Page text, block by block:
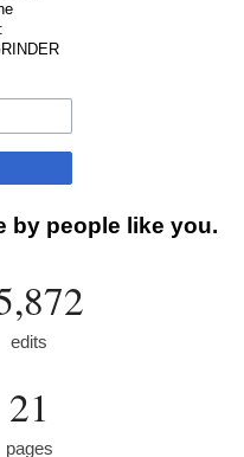
by people like you.
edits
21
pages